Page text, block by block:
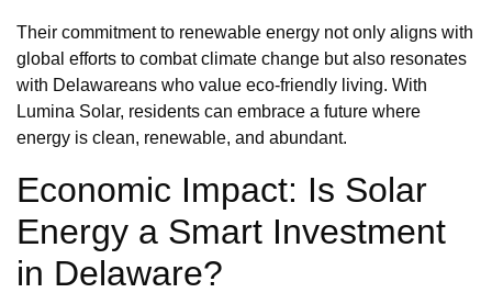
Their commitment to renewable energy not only aligns with
global efforts to combat climate change but also resonates
with Delawareans who value eco-friendly living. With
Lumina Solar, residents can embrace a future where
energy is clean, renewable, and abundant.
Economic Impact: Is Solar
Energy a Smart Investment
in Delaware?